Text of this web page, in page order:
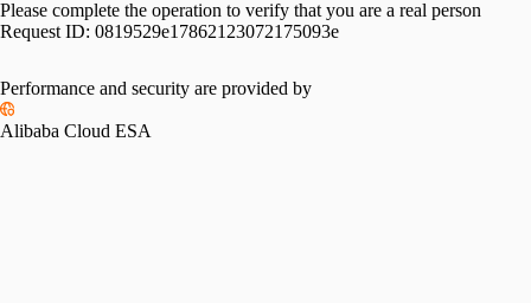
Please complete the operation to verify that you are a real person
Request ID: 0819529e17862123072175093e
Performance and security are provided by
Alibaba Cloud ESA